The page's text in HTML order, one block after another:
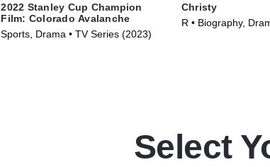
2022 Stanley Cup Champion
Film: Colorado Avalanche
Sports, Drama • TV Series (2023)
Christy
R • Biography,
Select